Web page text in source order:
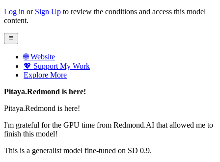
Log in or Sign Up to review the conditions and access this model
content.
🌐 Website
💖 Support My Work
Explore More
Pitaya.Redmond is here!
Pitaya.Redmond is here!
I'm grateful for the GPU time from Redmond.AI that allowed me to
finish this model!
This is a generalist model fine-tuned on SD 0.9.